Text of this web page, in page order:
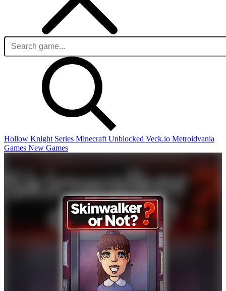
Hollow Knight Series Minecraft Unblocked Veck.io Metroidvania
Games New Games